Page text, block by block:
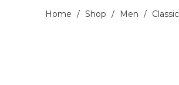
Home / Shop / Men /